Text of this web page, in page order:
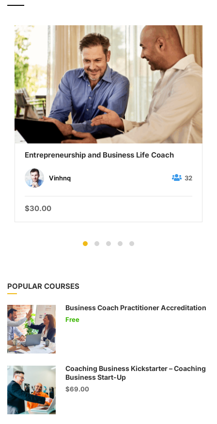
Entrepreneurship and Business Life Coach
Vinhnq 32
$30.00
POPULAR COURSES
Business Coach Practitioner Accreditation
Free
Coaching Business Kickstarter – Coaching
Business Start-Up
$69.00